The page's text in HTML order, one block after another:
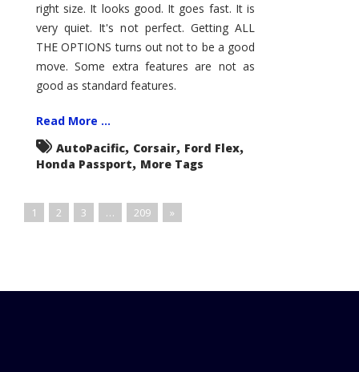
Review
right size. It looks good. It goes fast. It is
very quiet. It's not perfect. Getting ALL
THE OPTIONS turns out not to be a good
move. Some extra features are not as
good as standard features.
Read More ...
AutoPacific, Corsair, Ford Flex,
Honda Passport, More Tags
1 2 3 … 209 »